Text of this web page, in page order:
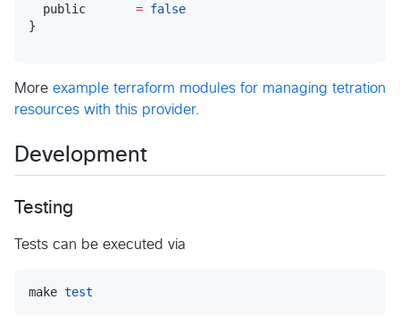
  public
= false
}
More example terraform modules for managing tetration
resources with this provider.
Development
Testing
Tests can be executed via
make test